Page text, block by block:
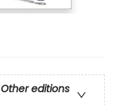
Other editions